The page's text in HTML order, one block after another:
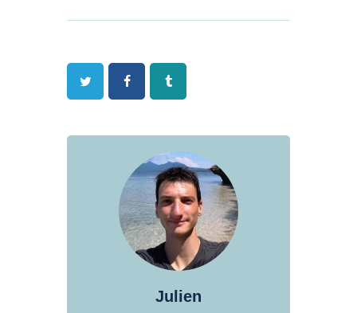
Twitter FacebookTumblr
Julien